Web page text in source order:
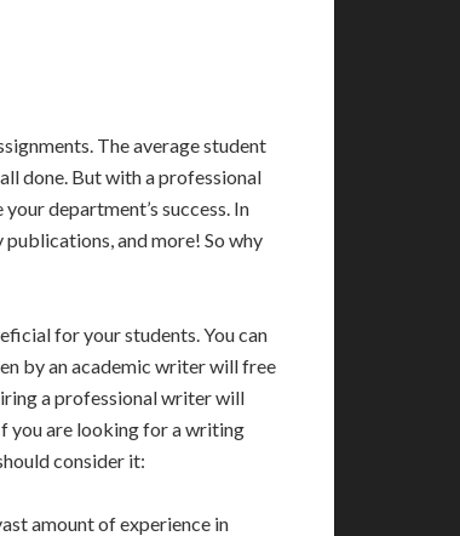
The average student
done. But with a professional
department’s success. In
and more! So why
for your students. You can
by an academic writer will free
a professional writer will
you are looking for a writing
consider it:
amount of experience in